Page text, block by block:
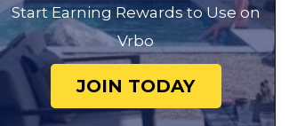
Start Earning Rewards to Use on
Vrbo
JOIN TODAY